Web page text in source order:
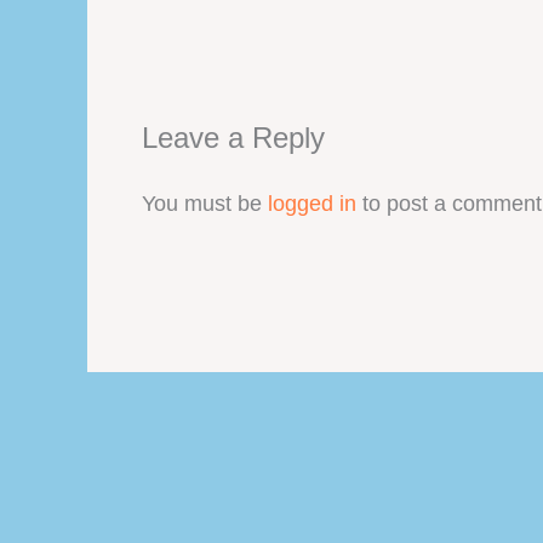
Leave a Reply
You must be logged in to post a